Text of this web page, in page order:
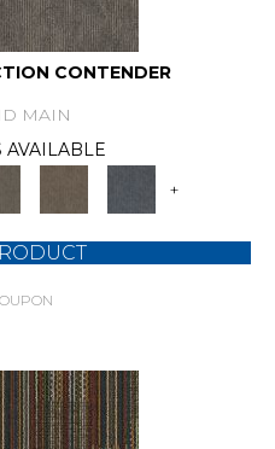
CONTENDER
MAIN
AVAILABLE
+